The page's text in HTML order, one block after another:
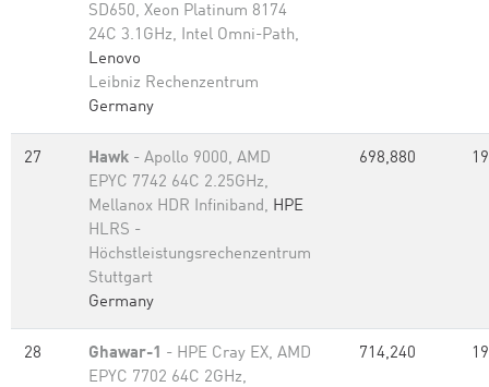
SD650, Xeon Platinum 8174
24C 3.1GHz, Intel Omni-Path,
Lenovo
Leibniz Rechenzentrum
Germany
27 Hawk - Apollo 9000, AMD
EPYC 7742 64C 2.25GHz,
Mellanox HDR Infiniband, HPE
HLRS -
Höchstleistungsrechenzentrum
Stuttgart
Germany
698,880
28 Ghawar-1 - HPE Cray EX, AMD
EPYC 7702 64C 2GHz,
714,240